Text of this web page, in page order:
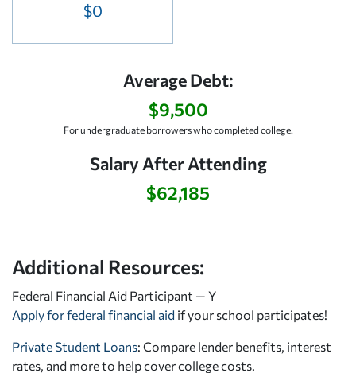
$0
Average Debt:
$9,500
For undergraduate borrowers who completed college.
Salary After Attending
$62,185
Additional Resources:
Federal Financial Aid Participant — Y
Apply for federal financial aid if your school participates!
Private Student Loans: Compare lender benefits, interest
rates, and more to help cover college costs.